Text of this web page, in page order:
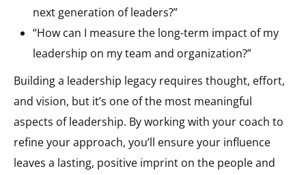
next generation of leaders?”
“How can I measure the long-term impact of my
leadership on my team and organization?”
Building a leadership legacy requires thought, effort,
and vision, but it’s one of the most meaningful
aspects of leadership. By working with your coach to
refine your approach, you’ll ensure your influence
leaves a lasting, positive imprint on the people and